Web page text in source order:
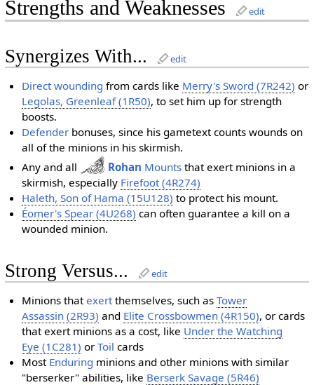
Strengths and Weaknesses edit
Synergizes With... edit
Direct wounding from cards like Merry's Sword (7R242) or
Legolas, Greenleaf (1R50), to set him up for strength
boosts.
Defender bonuses, since his gametext counts wounds on
all of the minions in his skirmish.
Any and all
Rohan Mounts that exert minions in a
skirmish, especially Firefoot (4R274)
Haleth, Son of Hama (15U128) to protect his mount.
Éomer's Spear (4U268) can often guarantee a kill on a
wounded minion.
Strong Versus... edit
Minions thatexert themselves, such asTower
Assassin (2R93) and Elite Crossbowmen (4R150), or cards
that exert minions as a cost, like Under the Watching
Eye (1C281) orToil cards
Most Enduring minions and other minions with similar
"berserker" abilities, like Berserk Savage (5R46)